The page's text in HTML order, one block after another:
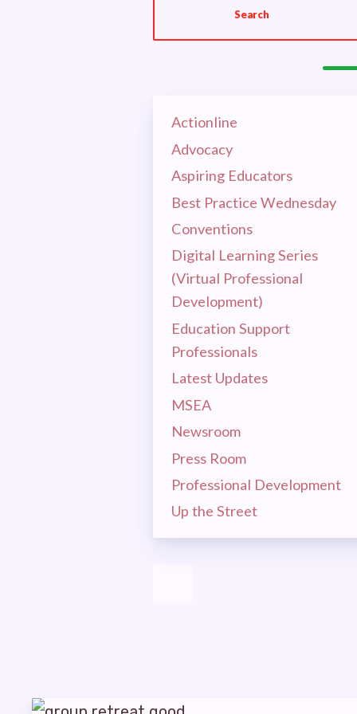
OUR
CEA
CEA
Search
Actionline
Advocacy
Aspiring Educators
Best Practice Wednesday
Conventions
Digital Learning Series
(Virtual Professional
Development)
Education Support
Professionals
Latest Updates
MSEA
Newsroom
Press Room
Professional Development
Up the Street